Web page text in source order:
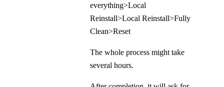
everything>Local
Reinstall>Local Reinstall>Fully
Clean>Reset
The whole process might take
several hours.